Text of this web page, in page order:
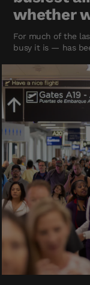
whether
For much of the
busy it is — has